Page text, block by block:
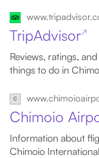
TripAdvisor↗
Reviews, ratings,
things to do in
Chimoio
Information about
Chimoio